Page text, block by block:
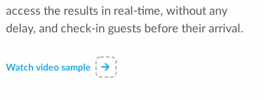
access the results in real-time, without any
delay, and check-in guests before their arrival.
Watch video sample